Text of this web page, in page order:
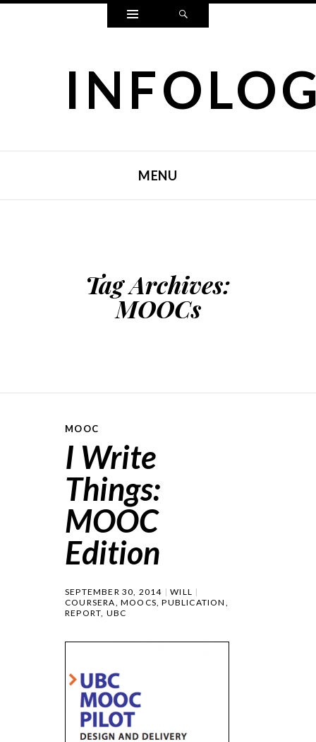
Widgets
MENU
Tag Archives:
MOOCs
MOOC
I Write
Things:
MOOC
Edition
SEPTEMBER 30, 2014
WILL
COURSERA,MOOCS,PUBLICATION ,
REPORT, UBC